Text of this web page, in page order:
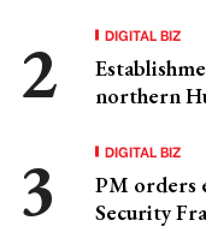
DIGITAL BIZ
northern
DIGITAL BIZ
PM orders
Security